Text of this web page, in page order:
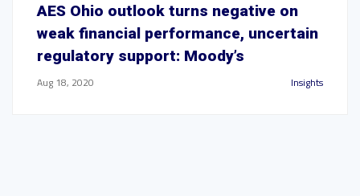
AES Ohio outlook turns negative on
weak financial performance, uncertain
regulatory support: Moody’s
Aug 18, 2020 Insights